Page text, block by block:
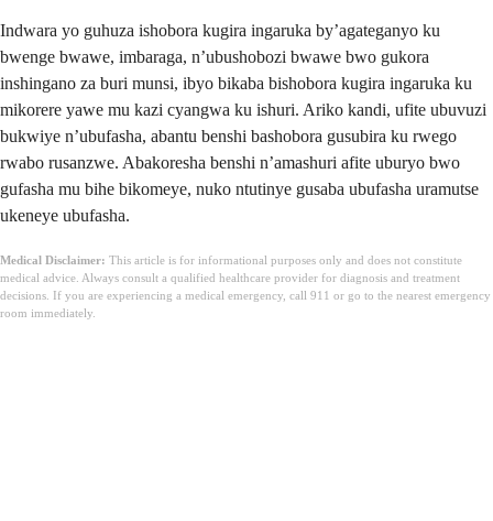
Indwara yo guhuza ishobora kugira ingaruka by’agateganyo ku
bwenge bwawe, imbaraga, n’ubushobozi bwawe bwo gukora
inshingano za buri munsi, ibyo bikaba bishobora kugira ingaruka ku
mikorere yawe mu kazi cyangwa ku ishuri. Ariko kandi, ufite ubuvuzi
bukwiye n’ubufasha, abantu benshi bashobora gusubira ku rwego
rwabo rusanzwe. Abakoresha benshi n’amashuri afite uburyo bwo
gufasha mu bihe bikomeye, nuko ntutinye gusaba ubufasha uramutse
ukeneye ubufasha.
Medical Disclaimer: This article is for informational purposes only and does not constitute
medical advice. Always consult a qualified healthcare provider for diagnosis and treatment
decisions. If you are experiencing a medical emergency, call 911 or go to the nearest emergency
room immediately.